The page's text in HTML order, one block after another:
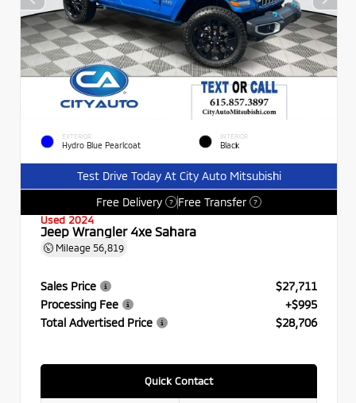
EXTERIOR
Hydro Blue Pearlcoat
INTERIOR
Black
Test Drive Today At City Auto Mitsubishi
Free Delivery
? Free Transfer ?
Used 2024
Jeep Wrangler 4xe Sahara
Mileage 56,819
Sales Price
$27,711
Processing Fee
+$995
Total Advertised Price
$28,706
Quick Contact